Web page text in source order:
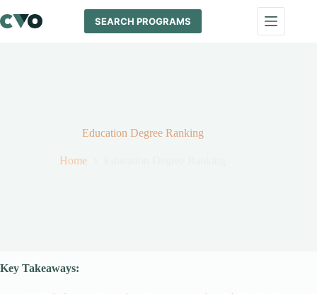
to
content
SEARCH PROGRAMS
Education Degree Ranking
Home
Key Takeaways: